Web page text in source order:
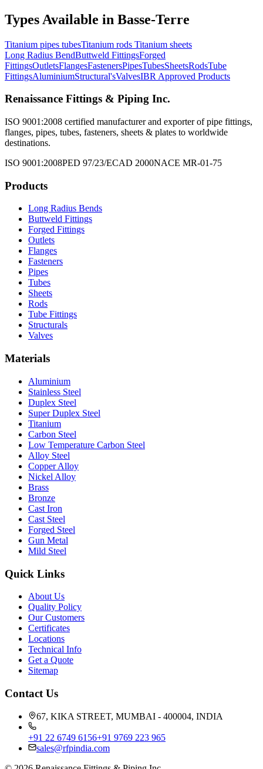
Types Available in Basse-Terre
Titanium pipes tubesTitanium rods Titanium sheets
Long Radius BendButtweld FittingsForged
FittingsOutletsFlangesFastenersPipesTubesSheetsRodsTube
FittingsAluminiumStructural'sValvesIBR Approved Products
Renaissance Fittings & Piping Inc.
ISO 9001:2008 certified manufacturer and exporter of pipe fittings,
flanges, pipes, tubes, fasteners, sheets & plates to worldwide
destinations.
ISO 9001:2008PED 97/23/ECAD 2000NACE MR-01-75
Products
Long Radius Bends
Buttweld Fittings
Forged Fittings
Outlets
Flanges
Fasteners
Pipes
Tubes
Sheets
Rods
Tube Fittings
Structurals
Valves
Materials
Aluminium
Stainless Steel
Duplex Steel
Super Duplex Steel
Titanium
Carbon Steel
Low Temperature Carbon Steel
Alloy Steel
Copper Alloy
Nickel Alloy
Brass
Bronze
Cast Iron
Cast Steel
Forged Steel
Gun Metal
Mild Steel
Quick Links
About Us
Quality Policy
Our Customers
Certificates
Locations
Technical Info
Get a Quote
Sitemap
Contact Us
67, KIKA STREET, MUMBAI - 400004, INDIA
+91 22 6749 6156+91 9769 223 965
sales@rfpindia.com